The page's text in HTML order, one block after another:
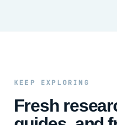
KEEP EXPLORING
Fresh